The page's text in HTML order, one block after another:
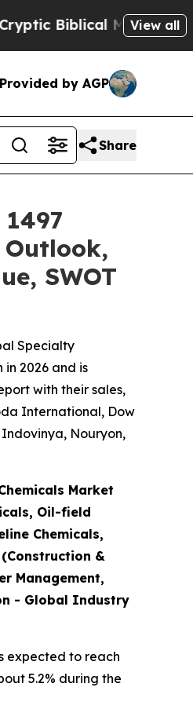
Messages on Social
View all
Provided by AGP
Share
SWOT
Specialty
2026 and is
with their sales,
International, Dow
Indovinya, Nouryon,
Market
Oil-field
Chemicals,
&
Management,
- Global Industry
expected to reach
5.2% during the